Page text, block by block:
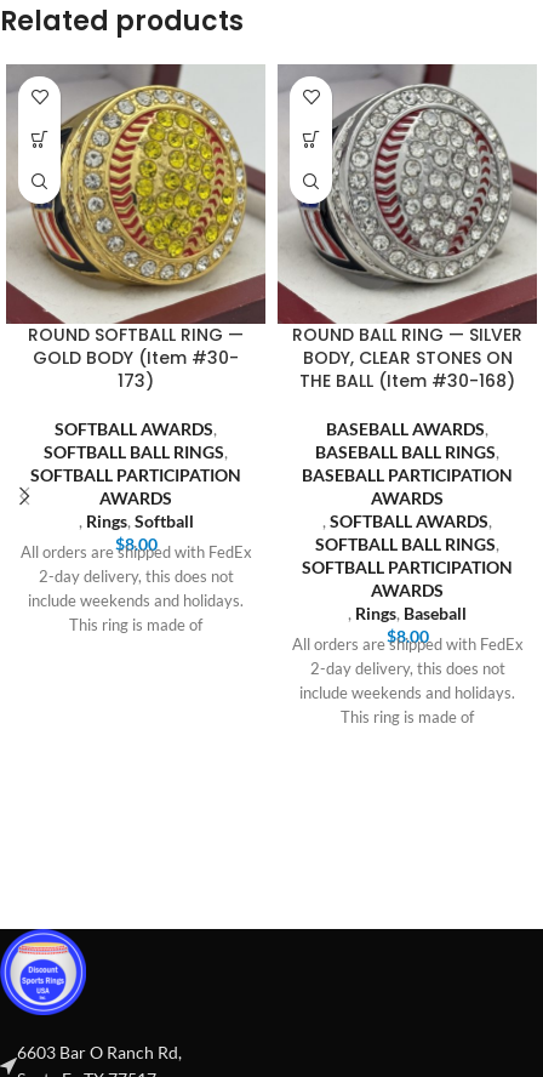
Related products
ROUND SOFTBALL RING —
GOLD BODY (Item #30-
173)
SOFTBALL AWARDS,
SOFTBALL BALL RINGS,
SOFTBALL PARTICIPATION
AWARDS
, Rings, Softball
$8.00
All orders are shipped with FedEx
2-day delivery, this does not
include weekends and holidays.
This ring is made of
ROUND BALL RING — SILVER
BODY, CLEAR STONES ON
THE BALL (Item #30-168)
BASEBALL AWARDS,
BASEBALL BALL RINGS,
BASEBALL PARTICIPATION
AWARDS
, SOFTBALL AWARDS,
SOFTBALL BALL RINGS,
SOFTBALL PARTICIPATION
AWARDS
, Rings, Baseball
$8.00
All orders are shipped with FedEx
2-day delivery, this does not
include weekends and holidays.
This ring is made of
6603 Bar O Ranch Rd,